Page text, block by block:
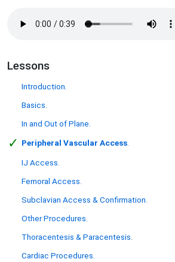
Lessons
Introduction.
Basics.
In and Out of Plane.
✓ Peripheral Vascular Access.
IJ Access.
Femoral Access.
Subclavian Access & Confirmation.
Other Procedures.
Thoracentesis & Paracentesis.
Cardiac Procedures.